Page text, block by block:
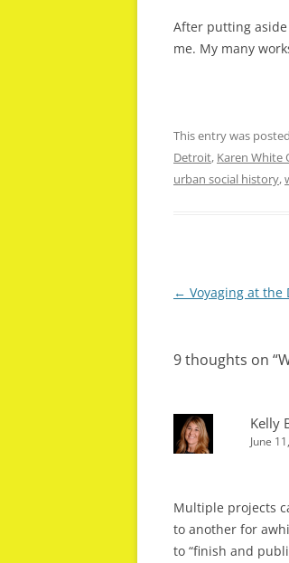
After putting
me. My many
This entry was
Detroit, Karen White
urban social history,
Post
← Voyaging at the
9 thoughts on “
Kelly
June
Multiple projects
to another for
to “finish and